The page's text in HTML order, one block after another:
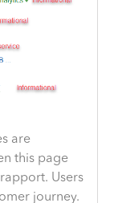
are
this page
Users
journey.